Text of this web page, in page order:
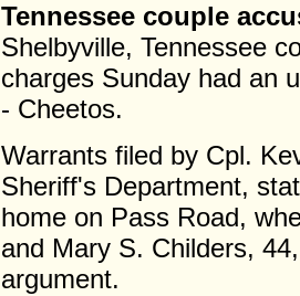
Tennessee couple
Shelbyville, Tennessee
charges Sunday had an
- Cheetos.
Warrants filed by Cpl.
Sheriff's Department,
home on Pass Road,
and Mary S. Childers,
argument.